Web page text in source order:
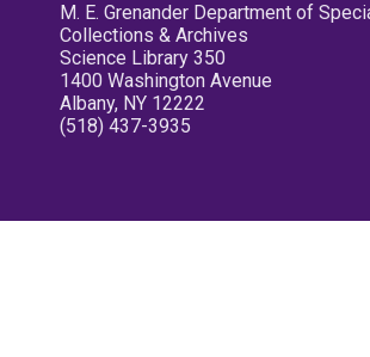
M. E. Grenander Department of
Collections & Archives
Science Library 350
1400 Washington Avenue
Albany, NY 12222
(518) 437-3935